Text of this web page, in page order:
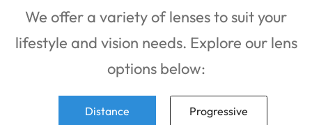
We offer a variety of lenses to suit your
lifestyle and vision needs. Explore our lens
options below:
Distance Progressive